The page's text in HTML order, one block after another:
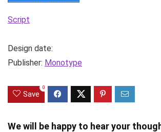
Script
Design date:
Publisher: Monotype
Save
0
We will be happy to hear your